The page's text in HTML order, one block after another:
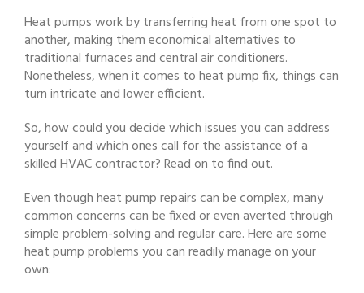
Heat pumps work by transferring heat from one spot to
another, making them economical alternatives to
traditional furnaces and central air conditioners.
Nonetheless, when it comes to heat pump fix, things can
turn intricate and lower efficient.
So, how could you decide which issues you can address
yourself and which ones call for the assistance of a
skilled HVAC contractor? Read on to find out.
Even though heat pump repairs can be complex, many
common concerns can be fixed or even averted through
simple problem-solving and regular care. Here are some
heat pump problems you can readily manage on your
own: